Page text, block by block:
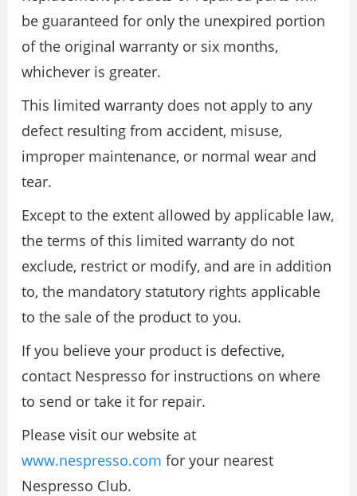
be guaranteed for only the unexpired portion
of the original warranty or six months,
whichever is greater.
This limited warranty does not apply to any
defect resulting from accident, misuse,
improper maintenance, or normal wear and
tear.
Except to the extent allowed by applicable law,
the terms of this limited warranty do not
exclude, restrict or modify, and are in addition
to, the mandatory statutory rights applicable
to the sale of the product to you.
If you believe your product is defective,
contact Nespresso for instructions on where
to send or take it for repair.
Please visit our website at
www.nespresso.com for your nearest
Nespresso Club.